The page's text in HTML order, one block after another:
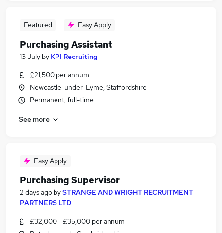
Featured Easy Apply
Purchasing Assistant
13 July by KPI Recruiting
£21,500 per annum
Newcastle-under-Lyme, Staffordshire
Permanent, full-time
See more
Easy Apply
Purchasing Supervisor
2 days ago bySTRANGE AND WRIGHT RECRUITMENT
PARTNERS LTD
£32,000 - £35,000 per annum